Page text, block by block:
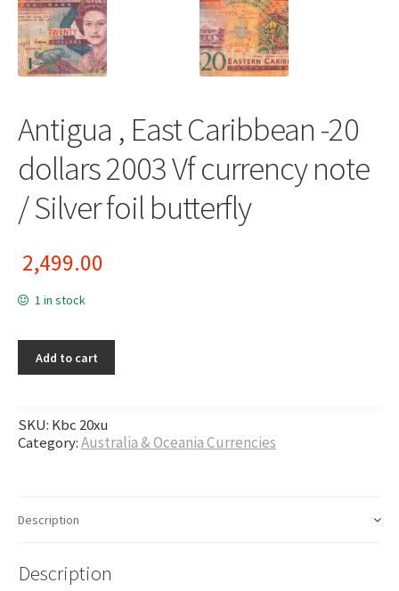
Antigua , East Caribbean -20
dollars 2003 Vf currency note
/ Silver foil butterfly
2,499.00
1 in stock
Add to cart
SKU: Kbc 20xu
Category:Australia & Oceania Currencies
Description
Description